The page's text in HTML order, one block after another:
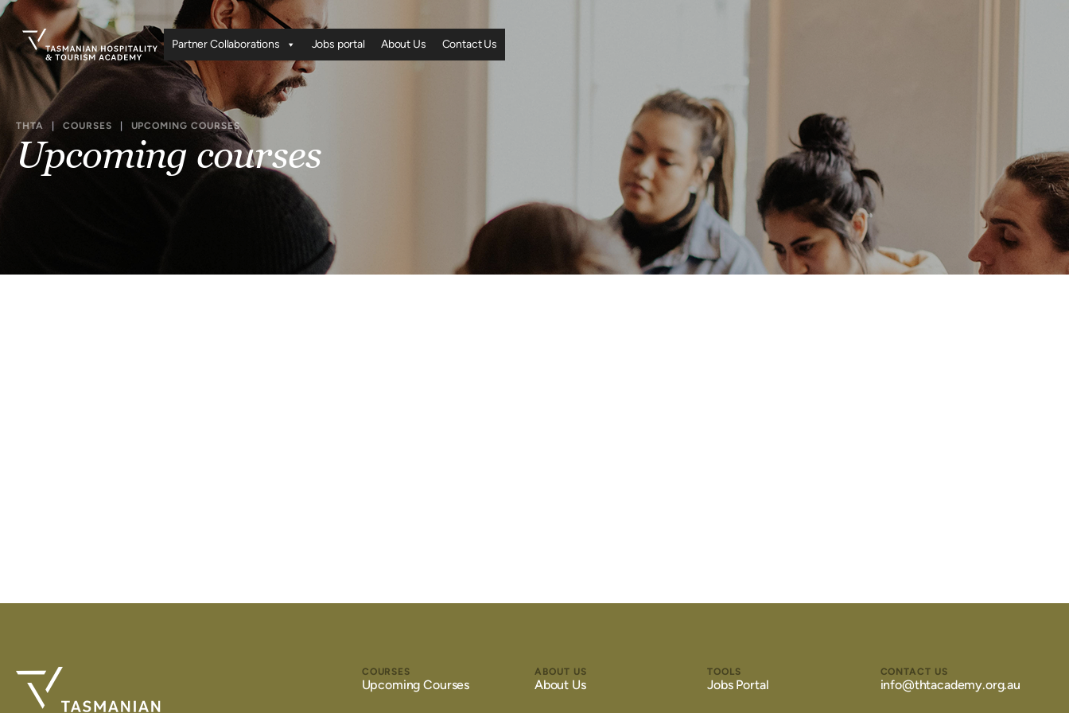
Partner Collaborations Jobs portal About Us Contact Us
THTA COURSES UPCOMING COURSES
Upcoming courses
COURSES
Upcoming Courses
ABOUT US
About Us
TOOLS
Jobs Portal
CONTACT US
info@thtacademy.org.au